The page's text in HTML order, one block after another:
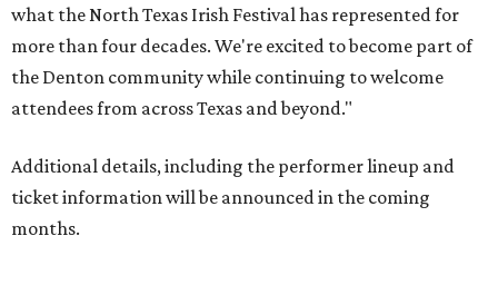
what the North Texas Irish Festival has represented for
more than four decades. We're excited to become part of
the Denton community while continuing to welcome
attendees from across Texas and beyond."
Additional details, including the performer lineup and
ticket information will be announced in the coming
months.